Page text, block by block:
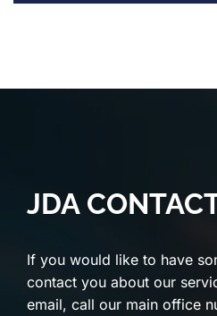
JDA
If you would like to have
contact you about our
email, call our main office